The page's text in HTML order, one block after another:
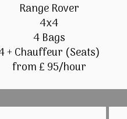
Range Rover
4x4
4 Bags
+ Chauffeur (Seats)
from £ 95/hour